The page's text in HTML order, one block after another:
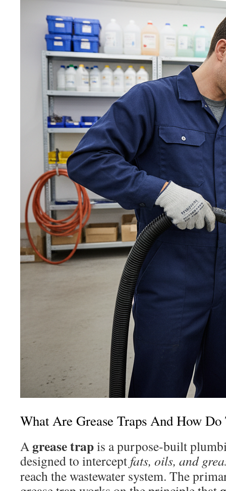
What Are Grease Traps And How
A grease trapis a purpose-built
designed to intercept fats, oils, and
reach the wastewater system. The